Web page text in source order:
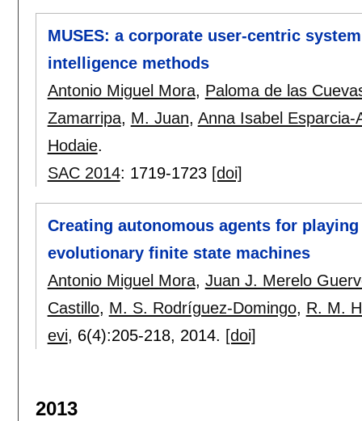
MUSES: a corporate user-centric
intelligence methods
Antonio Miguel Mora, Paloma de las
Zamarripa, M. Juan, Anna Isabel Esparcia-
Hodaie.
SAC 2014: 1719-1723 [doi]
Creating autonomous agents for
evolutionary finite state machines
Antonio Miguel Mora, Juan J. Merelo
Castillo, M. S. Rodríguez-Domingo, R. M.
evi, 6(4):205-218, 2014. [doi]
2013